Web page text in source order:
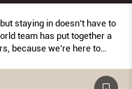
staying in doesn’t have to
team has put together a
because we’re here to